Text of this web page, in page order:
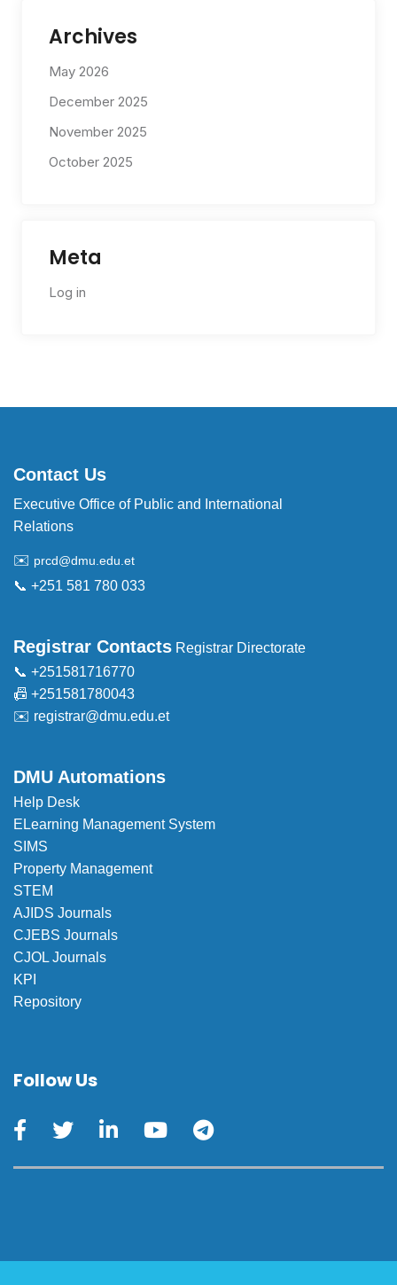
Archives
May 2026
December 2025
November 2025
October 2025
Meta
Log in
Contact Us
Executive Office of Public and International
Relations
✉️ prcd@dmu.edu.et
📞 +251 581 780 033
Registrar Contacts Registrar Directorate
📞 +251581716770
📠 +251581780043
✉️ registrar@dmu.edu.et
DMU Automations
Help Desk
ELearning Management System
SIMS
Property Management
STEM
AJIDS Journals
CJEBS Journals
CJOL Journals
KPI
Repository
Follow Us